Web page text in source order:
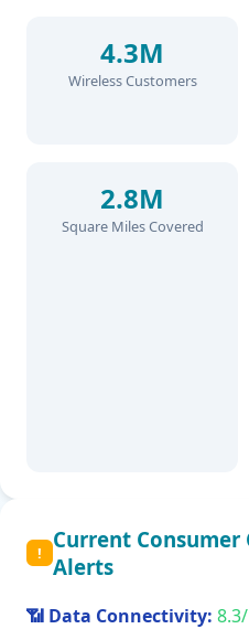
4.3M
Wireless Customers
2.8M
Square Miles Covered
!
Current Consumer
Alerts
📶 Data Connectivity: